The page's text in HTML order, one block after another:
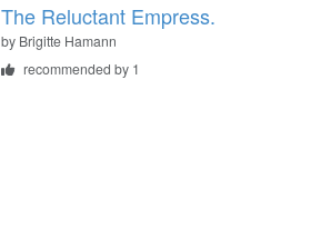
The Reluctant Empress.
by Brigitte Hamann
recommended by 1